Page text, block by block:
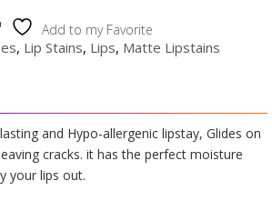
Add to my Favorite
, Lip Stains, Lips, Matte Lipstains
and Hypo-allergenic lipstay, Glides on
cracks. it has the perfect moisture
your lips out.